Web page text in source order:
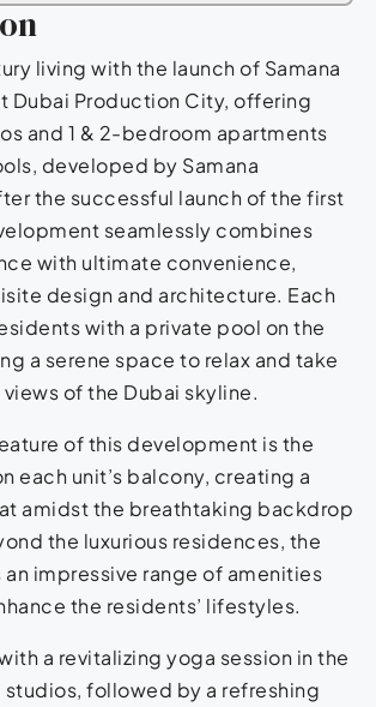
living with the launch of Samana
Dubai Production City, offering
and 1 & 2-bedroom apartments
developed by Samana
the successful launch of the first
seamlessly combines
with ultimate convenience,
design and architecture. Each
with a private pool on the
a serene space to relax and take
of the Dubai skyline.
of this development is the
each unit’s balcony, creating a
amidst the breathtaking backdrop
the luxurious residences, the
impressive range of amenities
the residents’ lifestyles.
a revitalizing yoga session in the
followed by a refreshing